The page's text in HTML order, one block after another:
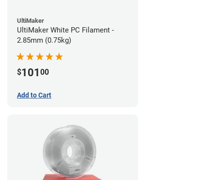
UltiMaker
UltiMaker White PC Filament -
2.85mm (0.75kg)
$101 00
Add to Cart